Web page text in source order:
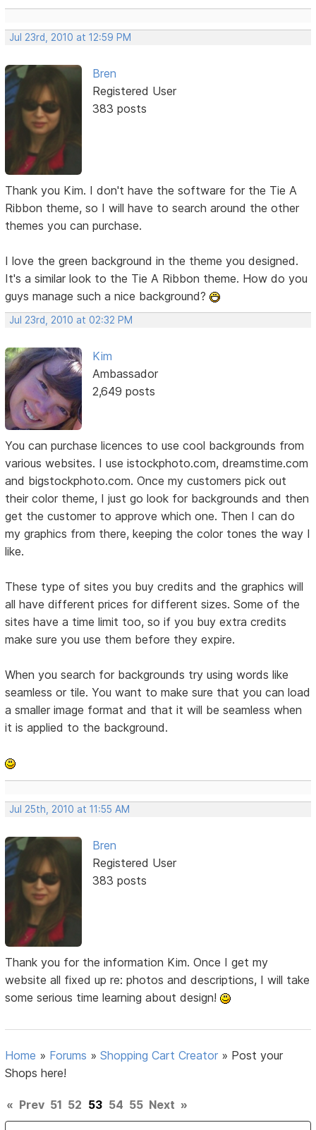
Jul 23rd, 2010 at 12:59 PM
Bren
Registered User
383 posts
Thank you Kim. I don't have the software for the Tie A
Ribbon theme, so I will have to search around the other
themes you can purchase.
I love the green background in the theme you designed.
It's a similar look to the Tie A Ribbon theme. How do you
guys manage such a nice background?
Jul 23rd, 2010 at 02:32 PM
Kim
Ambassador
2,649 posts
You can purchase licences to use cool backgrounds from
various websites. I use istockphoto.com, dreamstime.com
and bigstockphoto.com. Once my customers pick out
their color theme, I just go look for backgrounds and then
get the customer to approve which one. Then I can do
my graphics from there, keeping the color tones the way I
like.
These type of sites you buy credits and the graphics will
all have different prices for different sizes. Some of the
sites have a time limit too, so if you buy extra credits
make sure you use them before they expire.
When you search for backgrounds try using words like
seamless or tile. You want to make sure that you can load
a smaller image format and that it will be seamless when
it is applied to the background.
Jul 25th, 2010 at 11:55 AM
Bren
Registered User
383 posts
Thank you for the information Kim. Once I get my
website all fixed up re: photos and descriptions, I will take
some serious time learning about design!
Home » Forums »Shopping Cart Creator » Post your
Shops here!
« Prev 51 52 53 54 55 Next »